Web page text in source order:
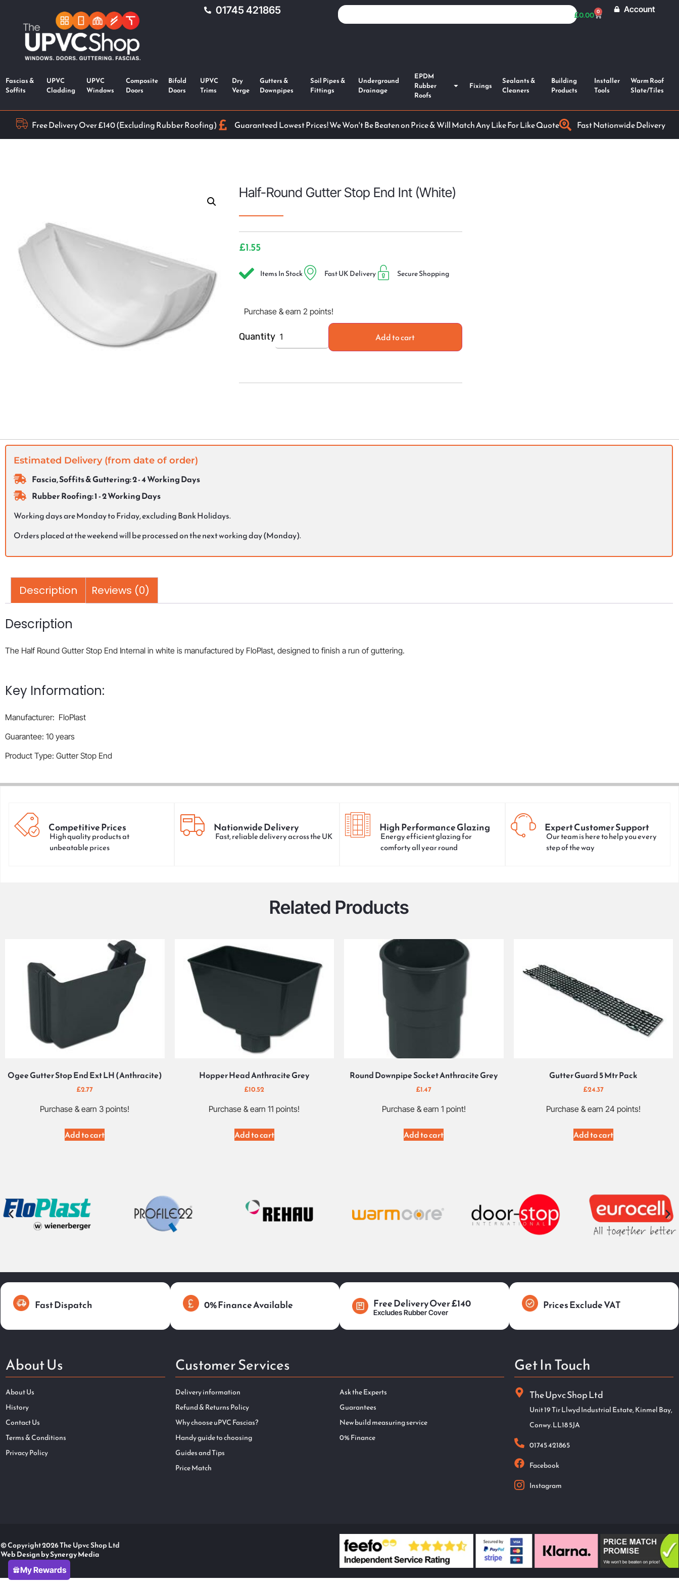
01745 421865 £0.00 0 Account
Fascias &
Soffits
UPVC
Cladding
UPVC
Windows
Composite
Doors
Bifold
Doors
UPVC
Trims
Dry
Verge
Gutters &
Downpipes
Soil Pipes &
Fittings
Underground
Drainage
EPDM
Rubber
Roofs
Fixings
Sealants &
Cleaners
Building
Products
Installer
Tools
Warm Roof
Slate/Tiles
Free Delivery Over £140 (Excluding Rubber Roofing) Guaranteed Lowest Prices! We Won't Be Beaten on Price & Will Match Any Like For Like Quote Fast Nationwide Delivery
Half-Round Gutter Stop End Int (White)
£1.55
Items In Stock Fast UK Delivery Secure Shopping
Purchase & earn 2 points!
Quantity Add to cart
Estimated Delivery (from date of order)
Fascia, Soffits & Guttering: 2 - 4 Working Days
Rubber Roofing: 1 - 2 Working Days
Working days are Monday to Friday, excluding Bank Holidays.
Orders placed at the weekend will be processed on the next working day (Monday).
Description Reviews (0)
Description
The Half Round Gutter Stop End Internal in white is manufactured by FloPlast, designed to finish a run of guttering.
Key Information:
Manufacturer: FloPlast
Guarantee: 10 years
Product Type: Gutter Stop End
Competitive Prices
High quality products at
unbeatable prices
Nationwide Delivery
Fast, reliable delivery across the UK
High Performance Glazing
Energy efficient glazing for
comforty all year round
Expert Customer Support
Our team is here to help you every
step of the way
Related Products
Ogee Gutter Stop End Ext LH (Anthracite)
£2.77
Purchase & earn 3 points!
Add to cart
Hopper Head Anthracite Grey
£10.52
Purchase & earn 11 points!
Add to cart
Round Downpipe Socket Anthracite Grey
£1.47
Purchase & earn 1 point!
Add to cart
Gutter Guard 5 Mtr Pack
£24.37
Purchase & earn 24 points!
Add to cart
Fast Dispatch 0% Finance Available Free Delivery Over £140
Excludes Rubber Cover
Prices Exclude VAT
About Us
About Us
History
Contact Us
Terms & Conditions
Privacy Policy
Customer Services
Delivery information
Refund & Returns Policy
Why choose uPVC Fascias?
Handy guide to choosing
Guides and Tips
Price Match
Ask the Experts
Guarantees
New build measuring service
0% Finance
Get In Touch
The Upvc Shop Ltd
Unit 19 Tir Llwyd Industrial Estate, Kinmel Bay,
Conwy. LL18 5JA
01745 421865
Facebook
Instagram
© Copyright 2026 The Upvc Shop Ltd
Web Design by Synergy Media
My Rewards